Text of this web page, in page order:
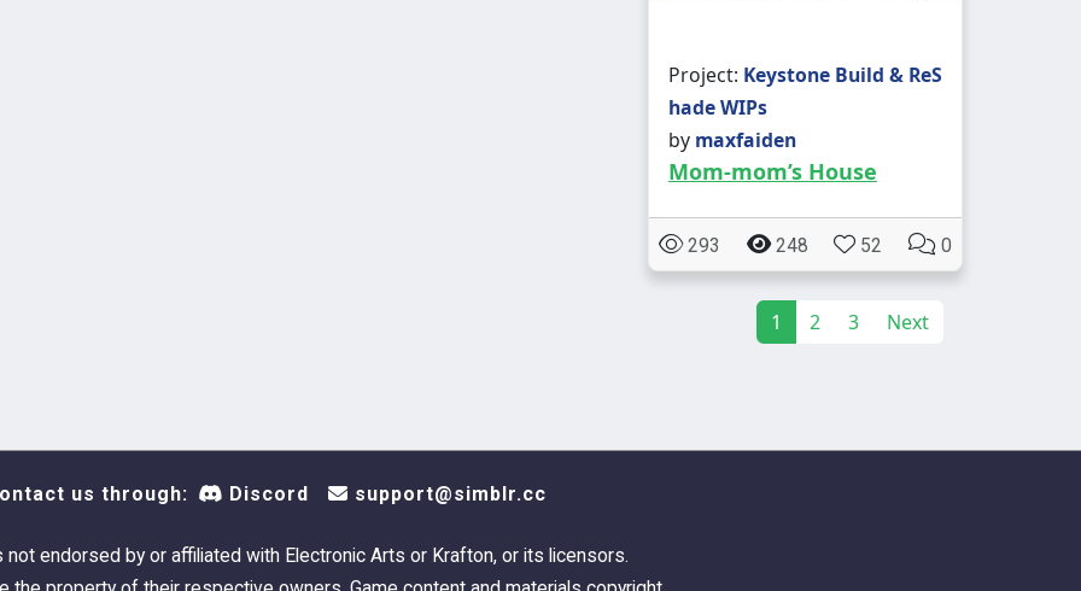
Project: Keystone Build & ReS
hade WIPs
by maxfaiden
Mom-mom’s House
293 248 52 0
1 2 3 Next
us through: Discord support@simblr.cc
not endorsed by or affiliated with Electronic Arts or Krafton, or its licensors.